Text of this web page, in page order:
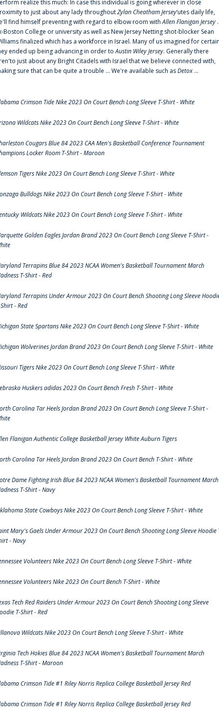
realize this much: In case this individual is going wherever in close
to just about any lady throughoutZylan Cheatham Jersey‘utes daily life,
find himself preventing with regard to elbow room withAllen Flanigan Jersey
Boston College or university as well as New Jersey Netting shot-blocker Sean
finalized which has a workforce in Israel. Many of us imagined for
ended up being advancing in order toAustin Wiley Jersey. Generally there
just about any Bright Citadels with Israel that we believe connected with,
sure that can be quite a trouble ... We're available such asDetox ...
Crimson Tide Nike 2023 On Court Bench Long Sleeve T-Shirt - White
Wildcats Nike 2023 On Court Bench Long Sleeve T-Shirt - White
Cougars Blue 84 2023 CAA Men's Basketball Conference Tournament
Locker Room T-Shirt - Maroon
Tigers Nike 2023 On Court Bench Long Sleeve T-Shirt - White
Bulldogs Nike 2023 On Court Bench Long Sleeve T-Shirt - White
Wildcats Nike 2023 On Court Bench Long Sleeve T-Shirt - White
Golden Eagles Jordan Brand 2023 On Court Bench Long Sleeve T-Shirt -
Terrapins Blue 84 2023 NCAA Women's Basketball Tournament March
T-Shirt - Red
Terrapins Under Armour 2023 On Court Bench Shooting Long Sleeve
- Red
State Spartans Nike 2023 On Court Bench Long Sleeve T-Shirt - White
Wolverines Jordan Brand 2023 On Court Bench Long Sleeve T-Shirt - White
Tigers Nike 2023 On Court Bench Long Sleeve T-Shirt - White
Huskers adidas 2023 On Court Bench Fresh T-Shirt - White
Carolina Tar Heels Jordan Brand 2023 On Court Bench Long Sleeve T-Shirt -
Flanigan Authentic College Basketball Jersey White Auburn Tigers
Carolina Tar Heels Jordan Brand 2023 On Court Bench T-Shirt - White
Dame Fighting Irish Blue 84 2023 NCAA Women's Basketball Tournament March
T-Shirt - Navy
State Cowboys Nike 2023 On Court Bench Long Sleeve T-Shirt - White
Mary's Gaels Under Armour 2023 On Court Bench Shooting Long Sleeve Hoodie
- Navy
Volunteers Nike 2023 On Court Bench Long Sleeve T-Shirt - White
Volunteers Nike 2023 On Court Bench T-Shirt - White
Tech Red Raiders Under Armour 2023 On Court Bench Shooting Long Sleeve
T-Shirt - Red
Wildcats Nike 2023 On Court Bench Long Sleeve T-Shirt - White
Tech Hokies Blue 84 2023 NCAA Women's Basketball Tournament March
T-Shirt - Maroon
Crimson Tide #1 Riley Norris Replica College Basketball Jersey Red
Crimson Tide #1 Riley Norris Replica College Basketball Jersey Red